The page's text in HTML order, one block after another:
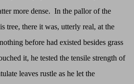
more dense. In the pallor of the
tree, there it was, utterly real, at the
before had existed besides grass
it, he tested the tensile strength of
leaves rustle as he let the